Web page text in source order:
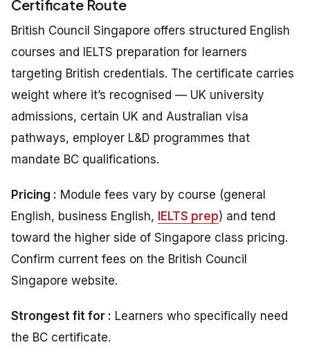
Certificate Route
British Council Singapore offers structured English
courses and IELTS preparation for learners
targeting British credentials. The certificate carries
weight where it’s recognised — UK university
admissions, certain UK and Australian visa
pathways, employer L&D programmes that
mandate BC qualifications.
Pricing : Module fees vary by course (general
English, business English,
IELTS prep) and tend
toward the higher side of Singapore class pricing.
Confirm current fees on the British Council
Singapore website.
Strongest fit for : Learners who specifically need
the BC certificate.